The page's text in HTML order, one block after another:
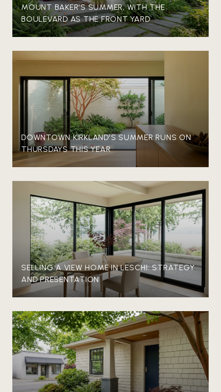
MOUNT BAKER'S SUMMER, WITH THE
BOULEVARD AS THE FRONT YARD
DOWNTOWN KIRKLAND'S SUMMER RUNS ON
THURSDAYS THIS YEAR
SELLING A VIEW HOME IN LESCHI: STRATEGY
AND PRESENTATION